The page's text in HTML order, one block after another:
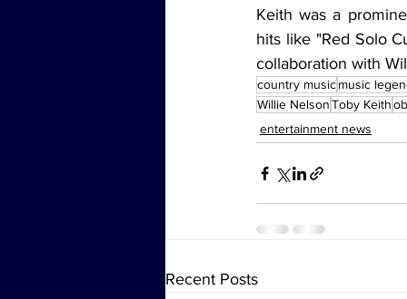
Keith was a
hits like "Red Solo
collaboration with
country musicmusic
Willie NelsonToby Keith
entertainment news
Recent Posts